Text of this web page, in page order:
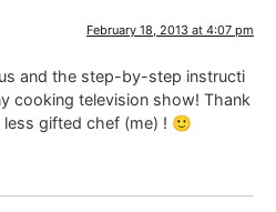
February 18, 2013 at 4:07 pm
and the step-by-step instructi
cooking television show! Thank
gifted chef (me) ! 🙂